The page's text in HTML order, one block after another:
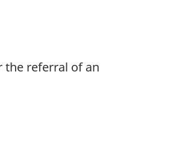
the referral of an